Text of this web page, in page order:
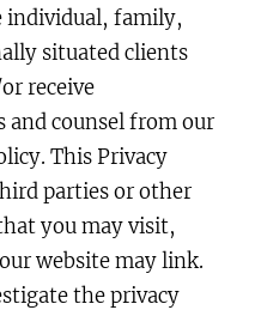
individual, family,
situated clients
receive
and counsel from our
This Privacy
parties or other
you may visit,
website may link.
the privacy